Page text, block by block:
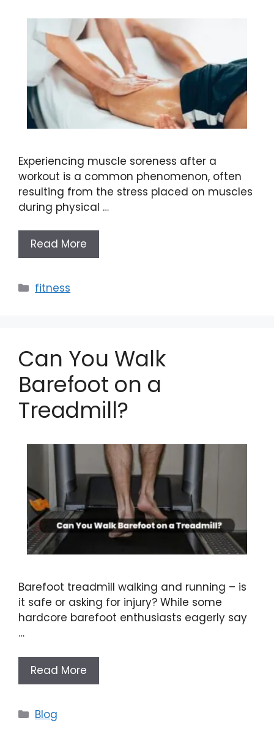
Experiencing muscle soreness after a
workout is a common phenomenon, often
resulting from the stress placed on muscles
during physical …
Read More
Categories
fitness
Can You Walk
Barefoot on a
Treadmill?
Barefoot treadmill walking and running – is
it safe or asking for injury? While some
hardcore barefoot enthusiasts eagerly say
…
Read More
Categories
Blog